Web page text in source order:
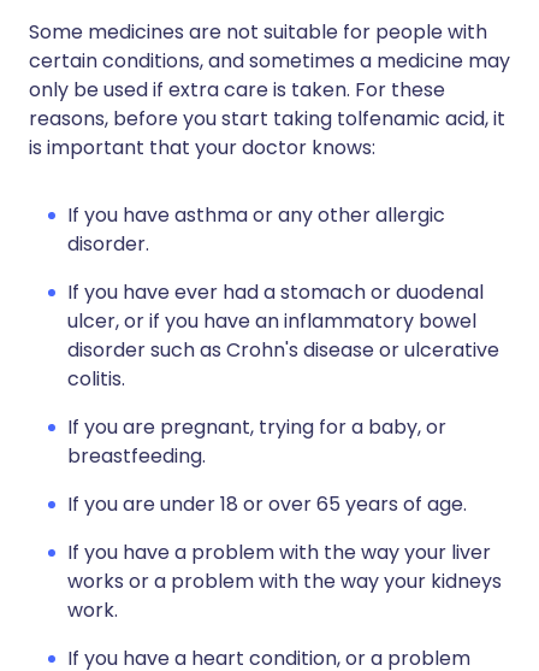
Some medicines are not suitable for people with
certain conditions, and sometimes a medicine may
only be used if extra care is taken. For these
reasons, before you start taking tolfenamic acid, it
is important that your doctor knows:
If you have asthma or any other allergic
disorder.
If you have ever had a stomach or duodenal
ulcer, or if you have an inflammatory bowel
disorder such as Crohn's disease or ulcerative
colitis.
If you are pregnant, trying for a baby, or
breastfeeding.
If you are under 18 or over 65 years of age.
If you have a problem with the way your liver
works or a problem with the way your kidneys
work.
If you have a heart condition, or a problem